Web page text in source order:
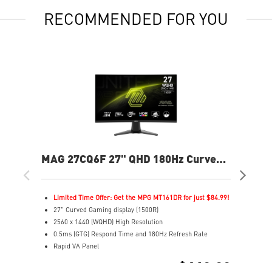
RECOMMENDED FOR YOU
MAG 27CQ6F 27" QHD 180Hz Curved
Limited Time Offer: Get the MPG MT161DR for just $84.99!
27" Curved Gaming display (1500R)
2560 x 1440 (WQHD) High Resolution
0.5ms (GTG) Respond Time and 180Hz Refresh Rate
Rapid VA Panel